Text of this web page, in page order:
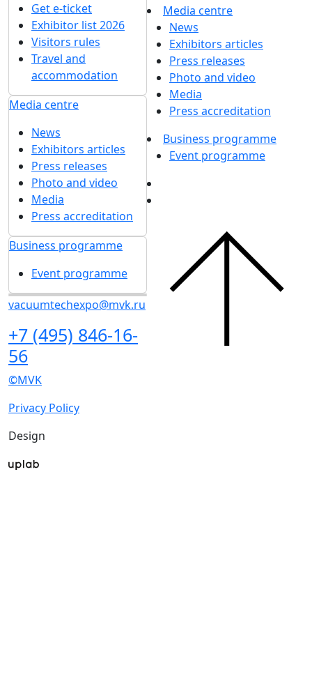
Get e-ticket
Exhibitor list 2026
Visitors rules
Travel and
accommodation
Media centre
News
Exhibitors articles
Press releases
Photo and video
Media
Press accreditation
Business programme
Event programme
vacuumtechexpo@mvk.ru
+7 (495) 846-16-
56
Media centre
News
Exhibitors articles
Press releases
Photo and video
Media
Press accreditation
Business programme
Event programme
©MVK
Privacy Policy
Design